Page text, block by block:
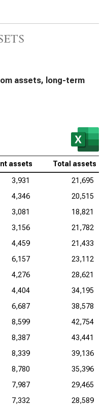
assets, long-term
assets Total assets
3,931
21,695
4,346
20,515
3,081
18,821
3,156
21,782
4,459
21,433
6,157
23,112
4,276
28,621
4,404
34,195
6,687
38,578
8,599
42,754
8,387
43,441
8,339
39,136
8,780
35,396
7,987
29,465
7,332
28,589